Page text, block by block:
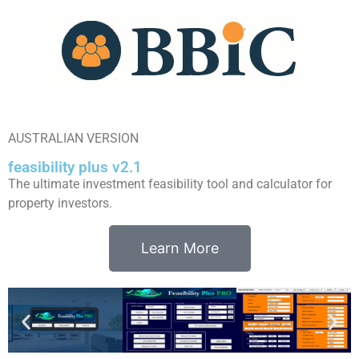
AUSTRALIAN VERSION
feasibility plus v2.1
The ultimate investment feasibility tool and calculator for
property investors.
Learn More